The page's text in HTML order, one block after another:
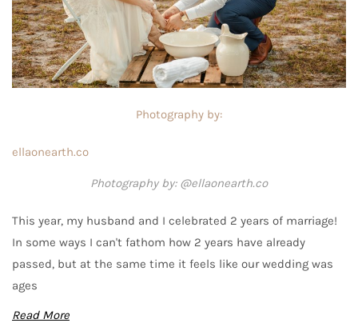
Photography by:
ellaonearth.co
Photography by: @ellaonearth.co
This year, my husband and I celebrated 2 years of marriage!
In some ways I can't fathom how 2 years have already
passed, but at the same time it feels like our wedding was
ages
Read More